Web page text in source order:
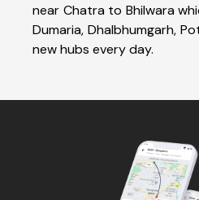
near Chatra to Bhilwara
Dumaria, Dhalbhumgarh,
new hubs every day.